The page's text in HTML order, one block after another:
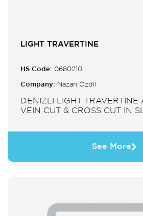
LIGHT TRAVERTINE
HS Code: 0680210
Company: Nazan Özdil
DENIZLI LIGHT TRAVERTINE
VEIN CUT & CROSS CUT IN
See More